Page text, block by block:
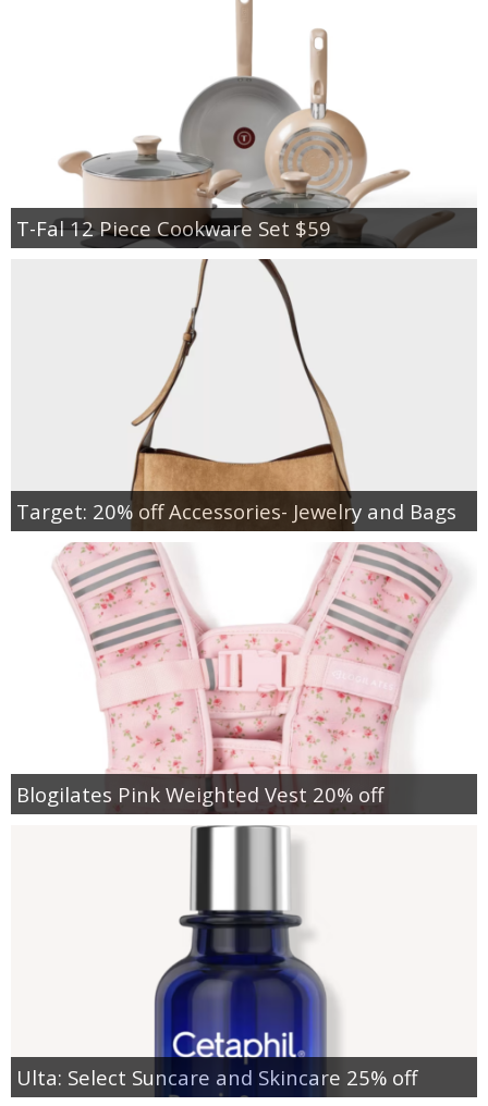
T-Fal 12 Piece Cookware Set $59
Target: 20% off Accessories- Jewelry and Bags
Blogilates Pink Weighted Vest 20% off
Ulta: Select Suncare and Skincare 25% off